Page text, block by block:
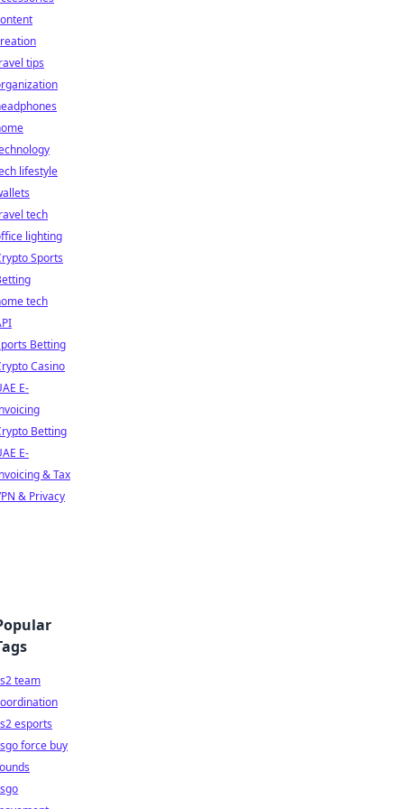
tips
lifestyle
tech
lighting
Sports
tech
Betting
Casino
E-
Betting
E-
& Tax
& Privacy
team
esports
force buy